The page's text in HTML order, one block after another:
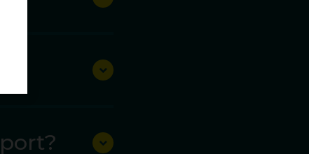
Games. At the
would eventually